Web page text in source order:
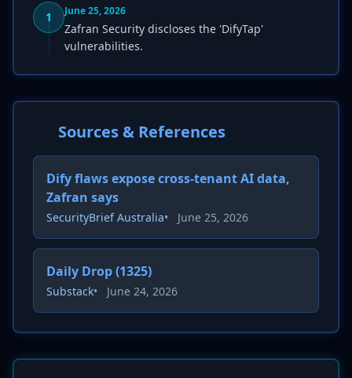
1 June 25, 2026
Zafran Security discloses the 'DifyTap'
vulnerabilities.
Sources & References
Dify flaws expose cross-tenant AI data,
Zafran says
SecurityBrief Australia• June 25, 2026
Daily Drop (1325)
Substack• June 24, 2026